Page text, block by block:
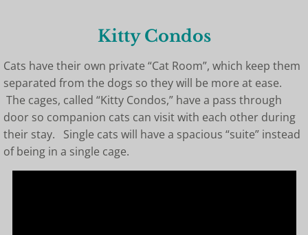
Kitty Condos
Cats have their own private “Cat Room”, which keep them
separated from the dogs so they will be more at ease.
The cages, called “Kitty Condos,” have a pass through
door so companion cats can visit with each other during
their stay. Single cats will have a spacious “suite” instead
of being in a single cage.